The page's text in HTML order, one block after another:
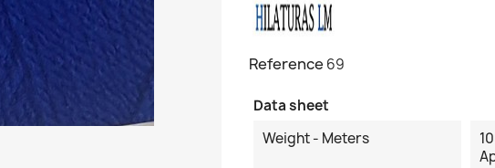
Reference 69
Data sheet
Weight - Meters